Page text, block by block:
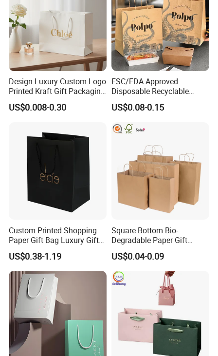
Design Luxury Custom Logo
Printed Kraft Gift Packaging
Paper Bag
US$0.008-0.30
FSC/FDA Approved
Disposable Recyclable
Takeaway Packaging Fast
Food Kraft Paper Bags for
US$0.08-0.15
Custom Printed Shopping
Paper Gift Bag Luxury Gift
Paper Bag with Logo
US$0.38-1.19
Square Bottom Bio-
Degradable Paper Gift
Shopping Bags Brown Kraft
Paper Bag
US$0.04-0.09